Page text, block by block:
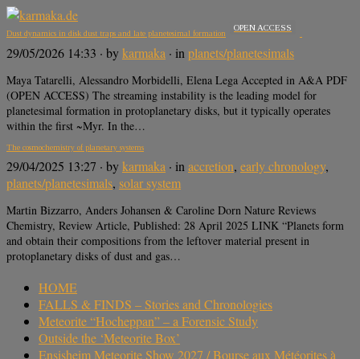
Dust dynamics in disk dust traps and late planetesimal formation
OPEN ACCESS
29/05/2026 14:33 · bykarmaka · in planets/planetesimals
Maya Tatarelli, Alessandro Morbidelli, Elena Lega Accepted in A&A PDF
(OPEN ACCESS) The streaming instability is the leading model for
planetesimal formation in protoplanetary disks, but it typically operates
within the first ~Myr. In the…
The cosmochemistry of planetary systems
29/04/2025 13:27 · bykarmaka · in accretion, early chronology,
planets/planetesimals, solar system
Martin Bizzarro, Anders Johansen & Caroline Dorn Nature Reviews
Chemistry, Review Article, Published: 28 April 2025 LINK “Planets form
and obtain their compositions from the leftover material present in
protoplanetary disks of dust and gas…
HOME
FALLS & FINDS – Stories and Chronologies
Meteorite “Hocheppan” – a Forensic Study
Outside the ‘Meteorite Box’
Ensisheim Meteorite Show 2027 / Bourse aux Météorites à